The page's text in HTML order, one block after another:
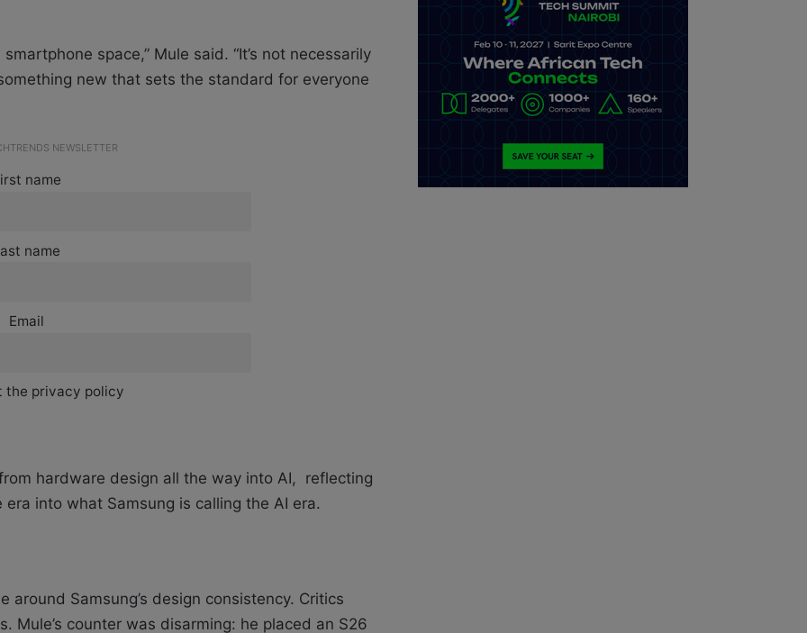
space,” Mule said. “It’s not necessarily
new that sets the standard for everyone
NEWSLETTER
name
name
Email
the privacy policy
hardware design all the way into AI, reflecting
into what Samsung is calling the AI era.
around Samsung’s design consistency. Critics
Mule’s counter was disarming: he placed an S26